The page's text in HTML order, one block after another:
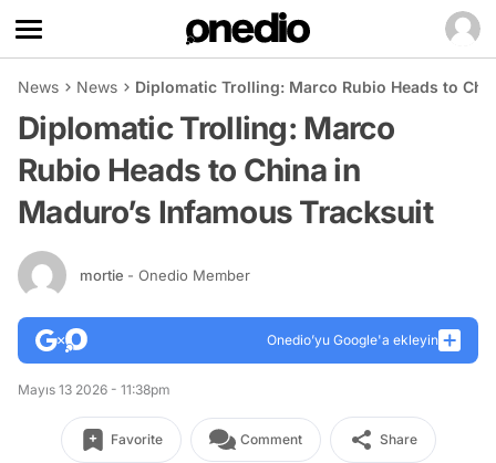
News News Diplomatic Trolling: Marco Rubio Heads to
Diplomatic Trolling: Marco
Rubio Heads to China in
Maduro’s Infamous Tracksuit
mortie - Onedio Member
Onedio’yu Google'a ekleyin
Mayıs 13 2026 - 11:38pm
Favorite Comment Share